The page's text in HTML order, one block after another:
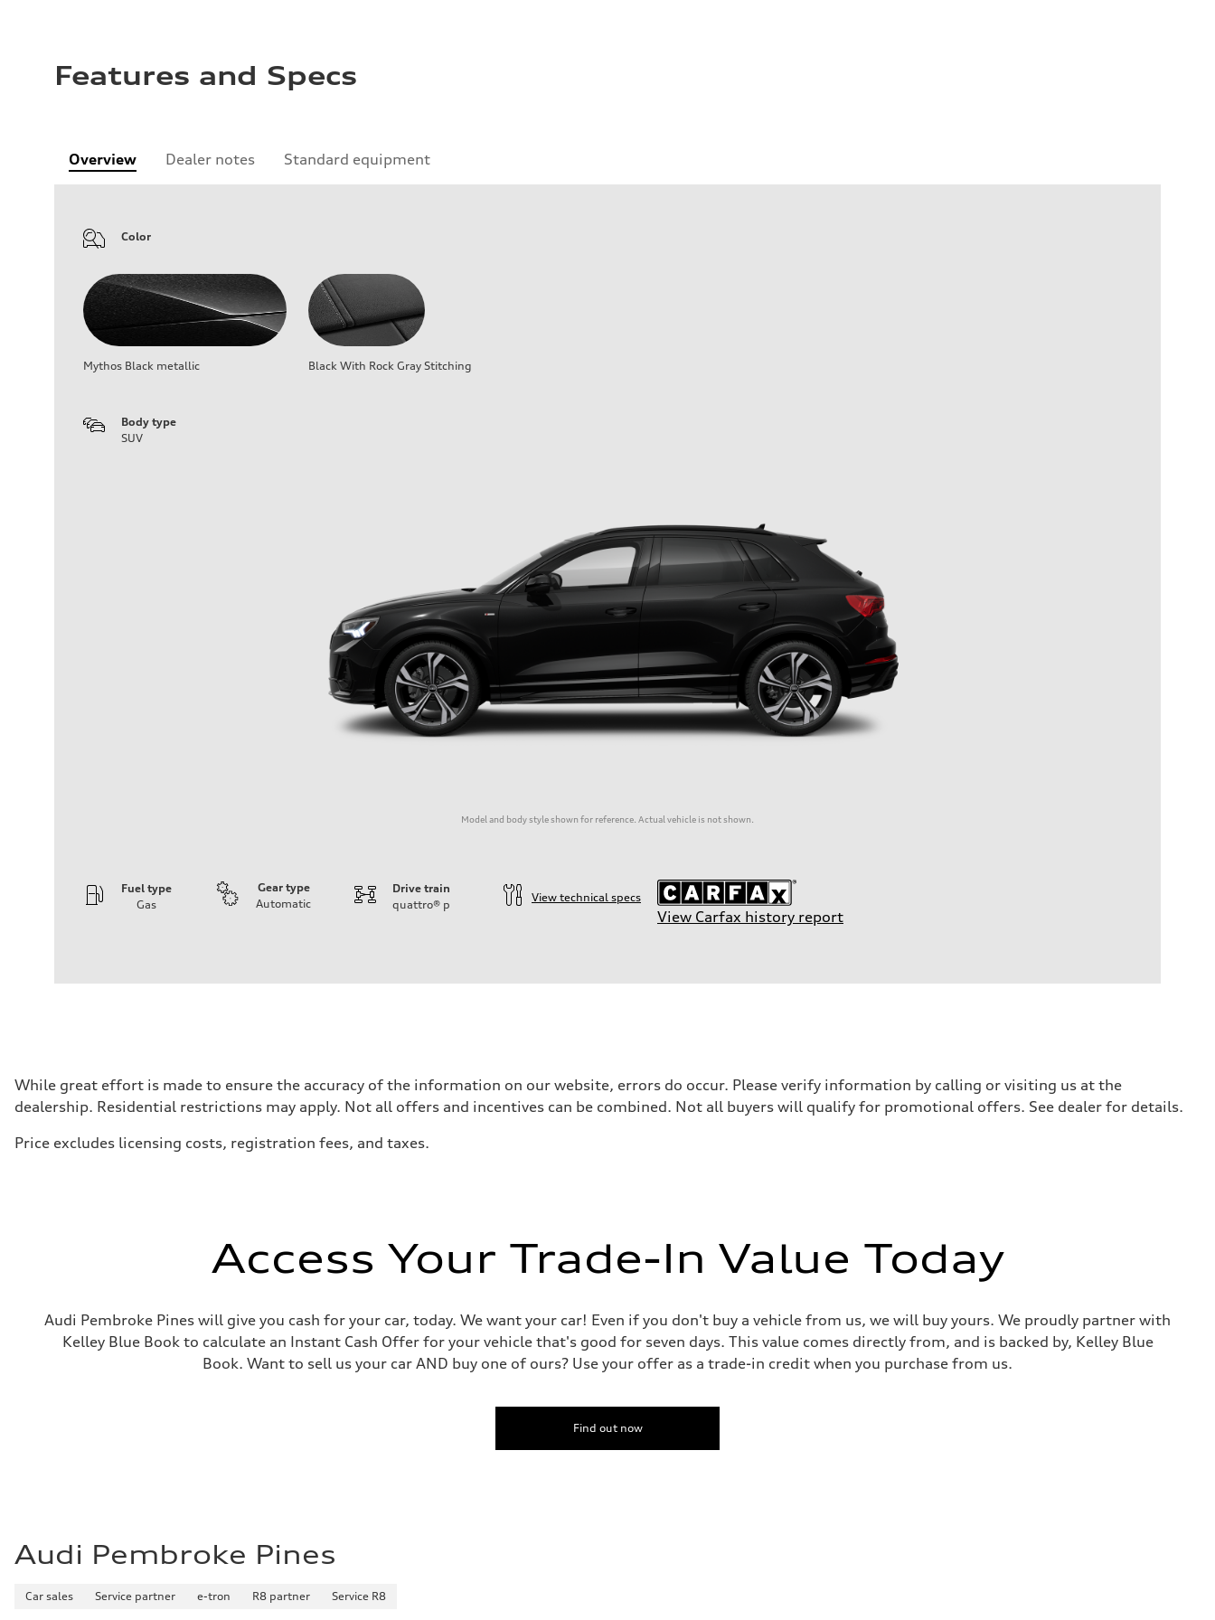
Features and Specs
Overview Dealer notes Standard equipment
Color
Mythos Black metallic Black With Rock Gray Stitching
Body type
SUV
Model and body style shown for reference. Actual vehicle is not shown.
Fuel type
Gas
Gear type
Automatic
Drive train
quattro® p
View technical specs
View Carfax history report
Driveline
Transmission
Eight-speed Tiptronic® automatic transmission
Front
MacPherson strut
Electromechanical power steering system
—
Gross weight limit
—
Volumes
Luggage compartment
Fuel consumption - city
21 mpg
Fuel consumption - combined
While great effort is made to ensure the accuracy of the information on our website, errors do occur. Please verify information by calling or visiting us at the
dealership. Residential restrictions may apply. Not all offers and incentives can be combined. Not all buyers will qualify for promotional offers. See dealer for details.
Price excludes licensing costs, registration fees, and taxes.
Access Your Trade-In Value Today
Audi Pembroke Pines will give you cash for your car, today. We want your car! Even if you don't buy a vehicle from us, we will buy yours. We proudly partner with
Kelley Blue Book to calculate an Instant Cash Offer for your vehicle that's good for seven days. This value comes directly from, and is backed by, Kelley Blue
Book. Want to sell us your car AND buy one of ours? Use your offer as a trade-in credit when you purchase from us.
Find out now
Audi Pembroke Pines
Car sales Service partner e-tron R8 partner Service R8